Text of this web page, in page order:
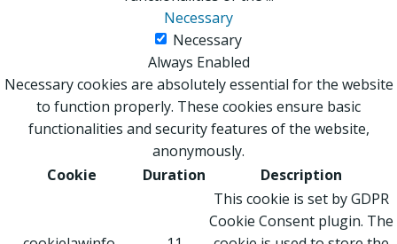
Necessary
Necessary
Always Enabled
Necessary cookies are absolutely essential for the website
to function properly. These cookies ensure basic
functionalities and security features of the website,
anonymously.
Cookie
Duration Description
This cookie is set by GDPR
Cookie Consent plugin. The